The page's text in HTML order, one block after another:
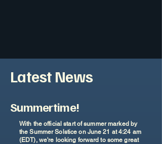
Latest News
Summertime!
With the official start of summer marked by
the Summer Solstice on June 21 at 4:24 am
(EDT), we're looking forward to some great